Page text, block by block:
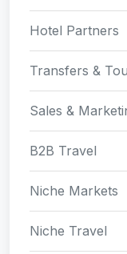
Hotel Partners
Transfers &
Sales &
B2B Travel
Niche Markets
Niche Travel